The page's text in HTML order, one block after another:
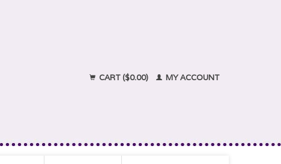
CART ($0.00) MY ACCOUNT